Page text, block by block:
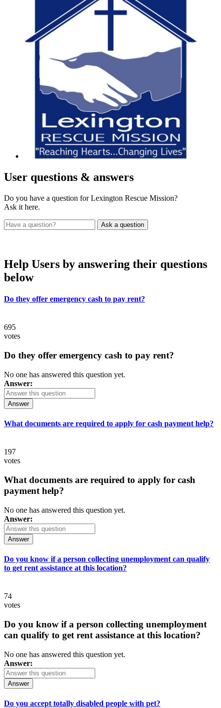
User questions & answers
Do you have a question for Lexington Rescue Mission?
Ask it here.
Help Users by answering their questions
below
Do they offer emergency cash to pay rent?
695
votes
Do they offer emergency cash to pay rent?
No one has answered this question yet.
Answer:
Answer
What documents are required to apply for cash payment help?
197
votes
What documents are required to apply for cash
payment help?
No one has answered this question yet.
Answer:
Answer
Do you know if a person collecting unemployment can qualify
to get rent assistance at this location?
74
votes
Do you know if a person collecting unemployment
can qualify to get rent assistance at this location?
No one has answered this question yet.
Answer:
Answer
Do you accept totally disabled people with pet?